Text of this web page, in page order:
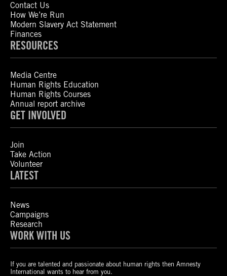
Contact Us
How We’re Run
Modern Slavery Act Statement
Finances
RESOURCES
Media Centre
Human Rights Education
Human Rights Courses
Annual report archive
GET INVOLVED
Join
Take Action
Volunteer
LATEST
News
Campaigns
Research
WORK WITH US
If you are talented and passionate about human rights then Amnesty
International wants to hear from you.